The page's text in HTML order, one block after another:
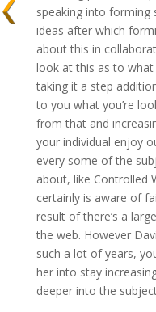
speaking into forming
ideas after which
about this in
look at this as to what
taking it a step
to you what you’re
from that and
your individual enjoy
every some of the
about, like Controlled
certainly is aware of
result of there’s a
the web. However
such a lot of years,
her into stay
deeper into the